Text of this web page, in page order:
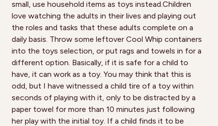
small, use household items as toys instead.Children
love watching the adults in their lives and playing out
the roles and tasks that these adults complete on a
daily basis. Throw some leftover Cool Whip containers
into the toys selection, or put rags and towels in for a
different option. Basically, if it is safe for a child to
have, it can work as a toy. You may think that this is
odd, but I have witnessed a child tire of a toy within
seconds of playing with it, only to be distracted by a
paper towel for more than 10 minutes just following
her play with the initial toy. If a child finds it to be